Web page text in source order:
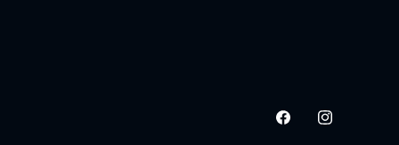
FacebookInstagram